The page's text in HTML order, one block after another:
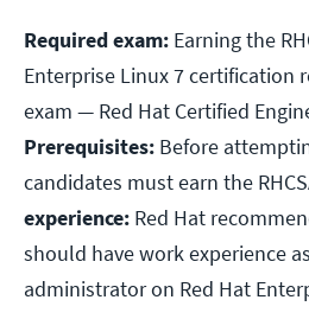
Required exam: Earning the
Enterprise Linux 7 certification
exam — Red Hat Certified
Prerequisites: Before
candidates must earn the
experience: Red Hat
should have work experience
administrator on Red Hat